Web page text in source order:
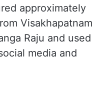
approximately
Visakhapatnam
Raju and used
media and